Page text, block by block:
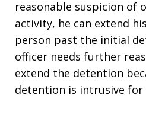
reasonable suspicion of
activity, he can extend
person past the initial
officer needs further
extend the detention
detention is intrusive for